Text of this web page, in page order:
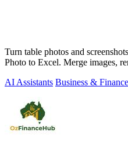
Turn table photos and
Photo to Excel. Merge images,
AI Assistants Business & Finance